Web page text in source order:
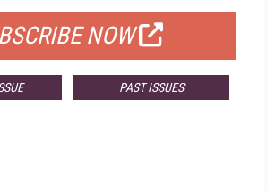
NOW
PAST ISSUES